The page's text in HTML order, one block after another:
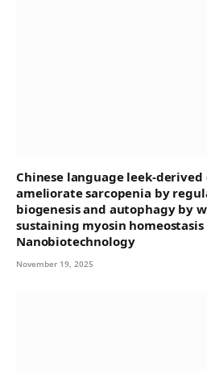
Chinese language leek-
ameliorate sarcopenia by
biogenesis and autophagy by
sustaining myosin
Nanobiotechnology
November 19, 2025